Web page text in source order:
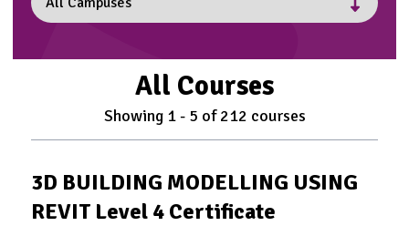
All Courses
Showing 1- 5 of212 courses
3D BUILDING MODELLING USING
REVIT Level 4 Certificate